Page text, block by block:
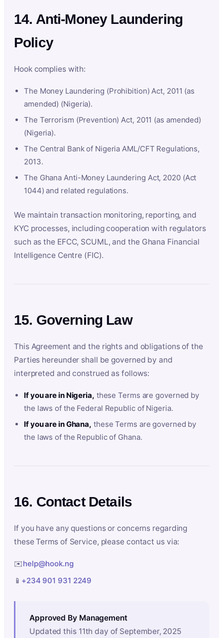
14. Anti-Money Laundering
Policy
Hook complies with:
The Money Laundering (Prohibition) Act, 2011 (as
amended) (Nigeria).
The Terrorism (Prevention) Act, 2011 (as amended)
(Nigeria).
The Central Bank of Nigeria AML/CFT Regulations,
2013.
The Ghana Anti-Money Laundering Act, 2020 (Act
1044) and related regulations.
We maintain transaction monitoring, reporting, and
KYC processes, including cooperation with regulators
such as the EFCC, SCUML, and the Ghana Financial
Intelligence Centre (FIC).
15. Governing Law
This Agreement and the rights and obligations of the
Parties hereunder shall be governed by and
interpreted and construed as follows:
If you are in Nigeria, these Terms are governed by
the laws of the Federal Republic of Nigeria.
If you are in Ghana, these Terms are governed by
the laws of the Republic of Ghana.
16. Contact Details
If you have any questions or concerns regarding
these Terms of Service, please contact us via:
✉️help@hook.ng
📱 +234 901 931 2249
Approved By Management
Updated this 11th day of September, 2025